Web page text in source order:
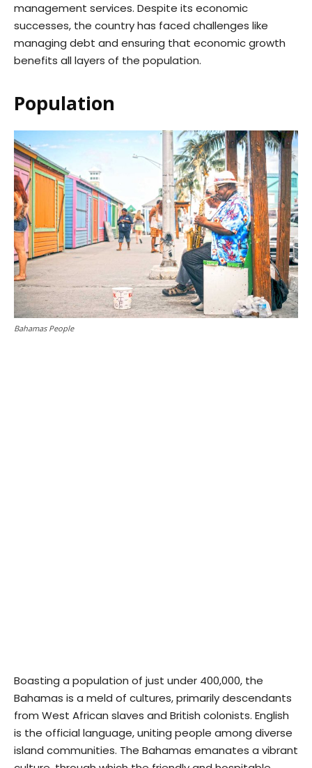
management services. Despite its economic
successes, the country has faced challenges like
managing debt and ensuring that economic growth
benefits all layers of the population.
Population
Bahamas People
Boasting a population of just under 400,000, the
Bahamas is a meld of cultures, primarily descendants
from West African slaves and British colonists. English
is the official language, uniting people among diverse
island communities. The Bahamas emanates a vibrant